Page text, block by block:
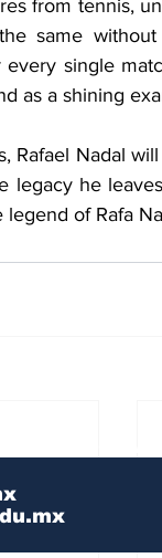
from tennis,
same
every single
as a shining
Rafael Nadal
legacy he
legend of Rafa